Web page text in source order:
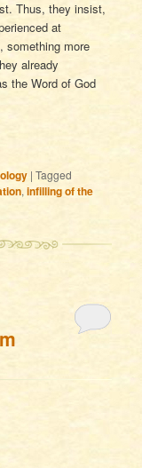
Thus, they insist,
at
something more
already
the Word of God
|Tagged
,infilling of the